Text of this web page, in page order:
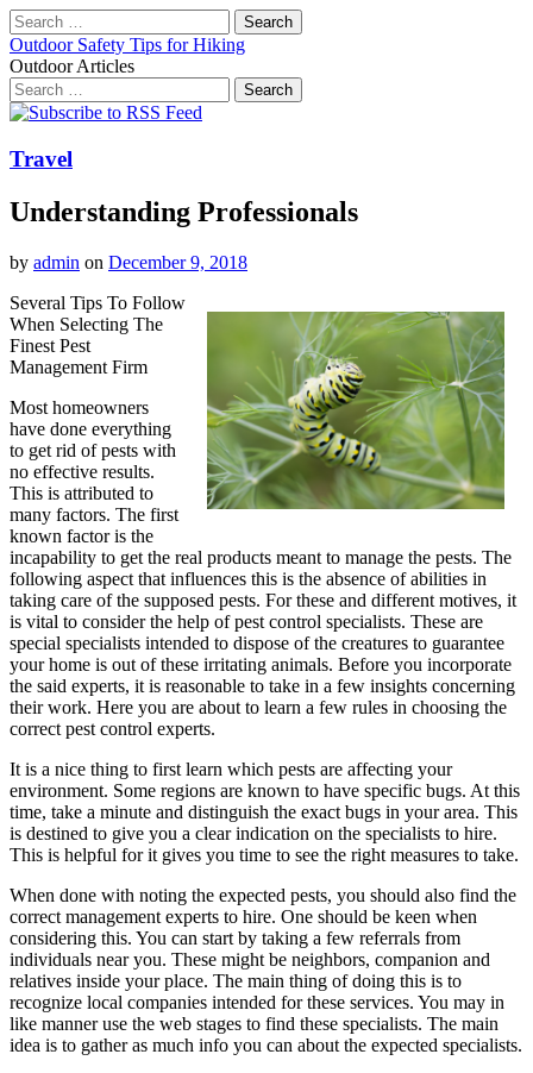
Search
for:
Outdoor Safety Tips for Hiking
Outdoor Articles
Search
for:
Main
Skip
content
Travel
Understanding Professionals
by admin on December 9, 2018
Several Tips To Follow
When Selecting The
Finest Pest
Management Firm
Most homeowners
have done everything
to get rid of pests with
no effective results.
This is attributed to
many factors. The first
known factor is the
incapability to get the real products meant to manage the pests. The
following aspect that influences this is the absence of abilities in
taking care of the supposed pests. For these and different motives, it
is vital to consider the help of pest control specialists. These are
special specialists intended to dispose of the creatures to guarantee
your home is out of these irritating animals. Before you incorporate
the said experts, it is reasonable to take in a few insights concerning
their work. Here you are about to learn a few rules in choosing the
correct pest control experts.
It is a nice thing to first learn which pests are affecting your
environment. Some regions are known to have specific bugs. At this
time, take a minute and distinguish the exact bugs in your area. This
is destined to give you a clear indication on the specialists to hire.
This is helpful for it gives you time to see the right measures to take.
When done with noting the expected pests, you should also find the
correct management experts to hire. One should be keen when
considering this. You can start by taking a few referrals from
individuals near you. These might be neighbors, companion and
relatives inside your place. The main thing of doing this is to
recognize local companies intended for these services. You may in
like manner use the web stages to find these specialists. The main
idea is to gather as much info you can about the expected specialists.